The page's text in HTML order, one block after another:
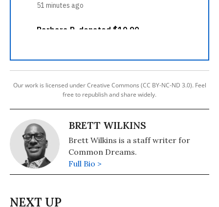
Our work is licensed under Creative Commons (CC BY-NC-ND 3.0). Feel
free to republish and share widely.
BRETT WILKINS
Brett Wilkins is a staff writer for
Common Dreams.
Full Bio >